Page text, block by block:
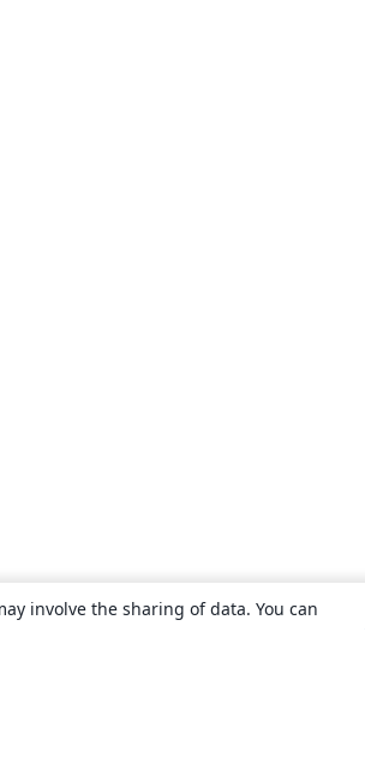
involve the sharing of data. You can